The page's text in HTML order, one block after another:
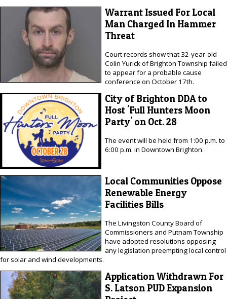
Warrant Issued For Local
Man Charged In Hammer
Threat
Court records show that 32-year-old
Colin Yurick of Brighton Township failed
to appear for a probable cause
conference on October 17th.
City of Brighton DDA to
Host 'Full Hunters Moon
Party' on Oct. 28
The event will be held from 1:00 p.m. to
6:00 p.m. in Downtown Brighton.
Local Communities Oppose
Renewable Energy
Facilities Bills
The Livingston County Board of
Commissioners and Putnam Township
have adopted resolutions opposing
any legislation preempting local control
for solar and wind developments.
Application Withdrawn For
S. Latson PUD Expansion